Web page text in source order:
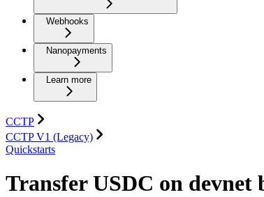
Webhooks
Nanopayments
Learn more
CCTP
CCTP V1 (Legacy)
Quickstarts
Transfer USDC on devnet